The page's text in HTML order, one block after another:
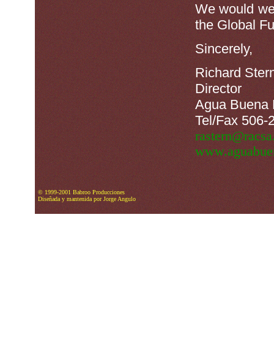
We would
the Global
Sincerely,
Richard
Director
Agua Buena
Tel/Fax 506-
© 1999-2001 Babroo Producciones
Diseñada y mantenida por Jorge Angulo